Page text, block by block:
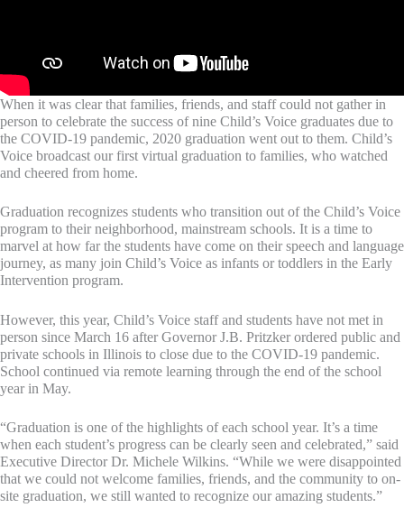
When it was clear that families, friends, and staff could not gather in
person to celebrate the success of nine Child’s Voice graduates due to
the COVID-19 pandemic, 2020 graduation went out to them. Child’s
Voice broadcast our first virtual graduation to families, who watched
and cheered from home.
Graduation recognizes students who transition out of the Child’s Voice
program to their neighborhood, mainstream schools. It is a time to
marvel at how far the students have come on their speech and language
journey, as many join Child’s Voice as infants or toddlers in the Early
Intervention program.
However, this year, Child’s Voice staff and students have not met in
person since March 16 after Governor J.B. Pritzker ordered public and
private schools in Illinois to close due to the COVID-19 pandemic.
School continued via remote learning through the end of the school
year in May.
“Graduation is one of the highlights of each school year. It’s a time
when each student’s progress can be clearly seen and celebrated,” said
Executive Director Dr. Michele Wilkins. “While we were disappointed
that we could not welcome families, friends, and the community to on-
site graduation, we still wanted to recognize our amazing students.”